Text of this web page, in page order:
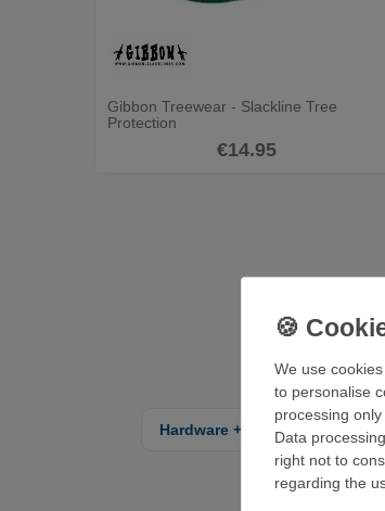
Gibbon Treewear - Slackline Tree
Protection
€14.95
Hardware + carabiner
We use
to personalise
processing
Data
right not to
regarding the